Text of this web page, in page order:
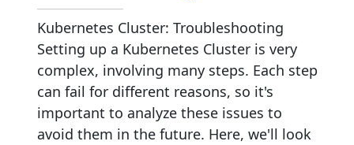
Kubernetes Cluster: Troubleshooting
Setting up a Kubernetes Cluster is very
complex, involving many steps. Each step
can fail for different reasons, so it's
important to analyze these issues to
avoid them in the future. Here, we'll look